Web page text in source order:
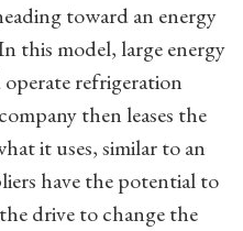
toward an energy
this model, large energy
refrigeration
then leases the
it uses, similar to an
have the potential to
drive to change the